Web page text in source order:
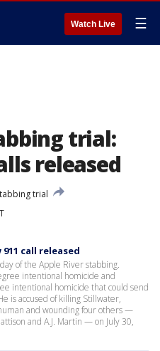
Watch Live ☰
trial:
released
trial
call released
of the Apple River stabbing.
intentional homicide and
intentional homicide that could send
is accused of killing Stillwater,
and wounding four others —
and A.J. Martin — on July 30,